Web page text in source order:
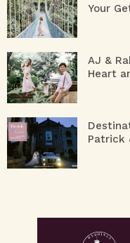
Your
AJ &
Heart
Patrick